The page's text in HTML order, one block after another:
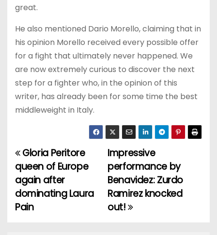
great.
He also mentioned Dario Morello, claiming that in
his opinion Morello received every possible offer
for a fight that ultimately never happened. We
are now extremely curious to discover the next
step for a fighter who, in the opinion of this
writer, has already been for some time the best
middleweight in Italy.
P
o
s
Impressive
performance by
Benavidez: Zurdo
Ramirez knocked
out!
Gloria Peritore
queen of Europe
again after
dominating Laura
Pain